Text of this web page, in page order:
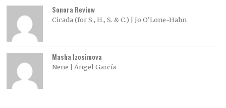
Sonora Review
Cicada (for S., H., S. & C.) | Jo O’Lone-Hahn
Masha Izosimova
Nene | Ángel García